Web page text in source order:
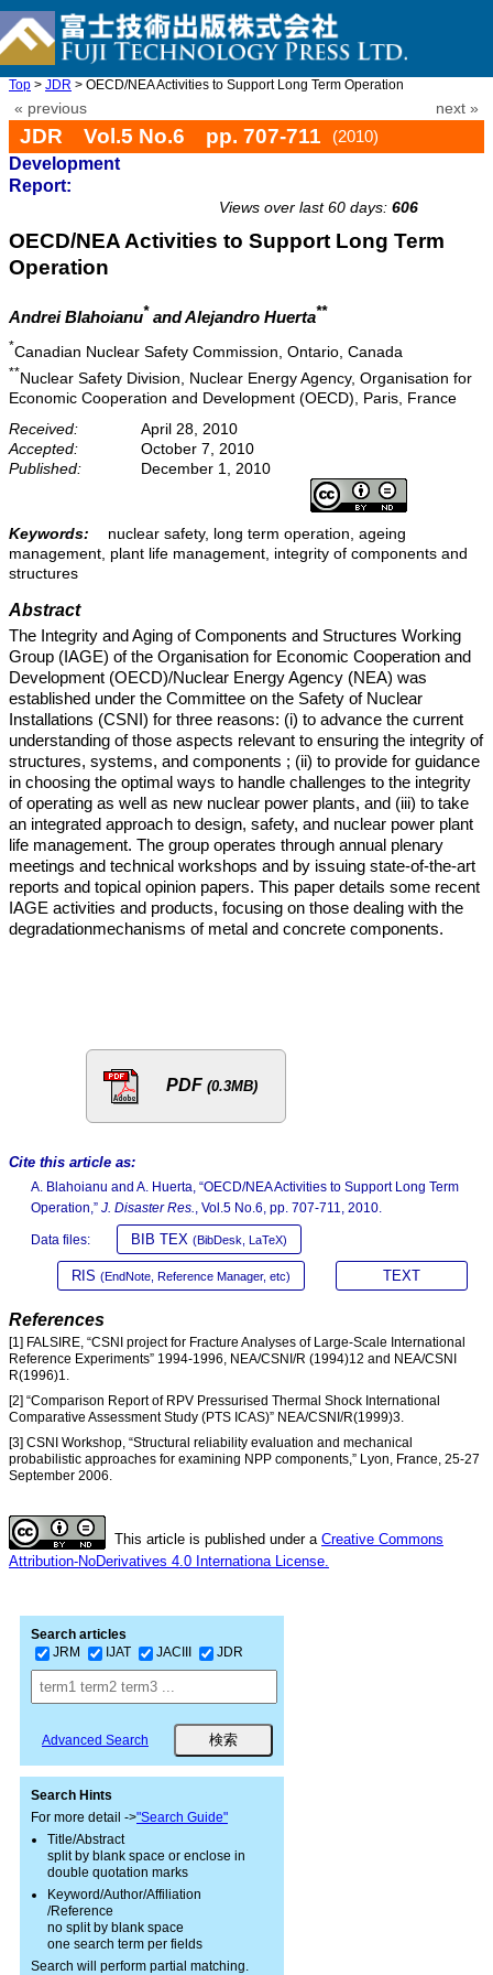
Top > JDR > OECD/NEA Activities to Support Long Term Operation
« previous next »
JDR Vol.5 No.6 pp. 707-711
(2010)
Development
Report:
Views over last 60 days: 606
OECD/NEA Activities to Support Long Term
Operation
Andrei Blahoianu* and Alejandro Huerta**
*Canadian Nuclear Safety Commission, Ontario, Canada
**Nuclear Safety Division, Nuclear Energy Agency, Organisation for
Economic Cooperation and Development (OECD), Paris, France
Received:
April 28, 2010
Accepted:
October 7, 2010
Published:
December 1, 2010
Keywords:
nuclear safety, long term operation, ageing
management, plant life management, integrity of components and
structures
Abstract
The Integrity and Aging of Components and Structures Working
Group (IAGE) of the Organisation for Economic Cooperation and
Development (OECD)/Nuclear Energy Agency (NEA) was
established under the Committee on the Safety of Nuclear
Installations (CSNI) for three reasons: (i) to advance the current
understanding of those aspects relevant to ensuring the integrity of
structures, systems, and components ; (ii) to provide for guidance
in choosing the optimal ways to handle challenges to the integrity
of operating as well as new nuclear power plants, and (iii) to take
an integrated approach to design, safety, and nuclear power plant
life management. The group operates through annual plenary
meetings and technical workshops and by issuing state-of-the-art
reports and topical opinion papers. This paper details some recent
IAGE activities and products, focusing on those dealing with the
degradationmechanisms of metal and concrete components.
PDF (0.3MB)
Cite this article as:
A. Blahoianu and A. Huerta, “OECD/NEA Activities to Support Long Term
Operation,” J. Disaster Res. , Vol.5 No.6, pp. 707-711, 2010.
Data files: BIB TEX (BibDesk, LaTeX)
RIS (EndNote, Reference Manager, etc) TEXT
References
[1] FALSIRE, “CSNI project for Fracture Analyses of Large-Scale International
Reference Experiments” 1994-1996, NEA/CSNI/R (1994)12 and NEA/CSNI
R(1996)1.
[2] “Comparison Report of RPV Pressurised Thermal Shock International
Comparative Assessment Study (PTS ICAS)” NEA/CSNI/R(1999)3.
[3] CSNI Workshop, “Structural reliability evaluation and mechanical
probabilistic approaches for examining NPP components,” Lyon, France, 25-27
September 2006.
This article is published under a Creative Commons
Attribution-NoDerivatives 4.0 Internationa License.
Search articles
JRM
IJAT JACIII JDR
Advanced Search
Search Hints
For more detail ->"Search Guide"
Title/Abstract
split by blank space or enclose in
double quotation marks
Keyword/Author/Affiliation
/Reference
no split by blank space
one search term per fields
Search will perform partial matching.